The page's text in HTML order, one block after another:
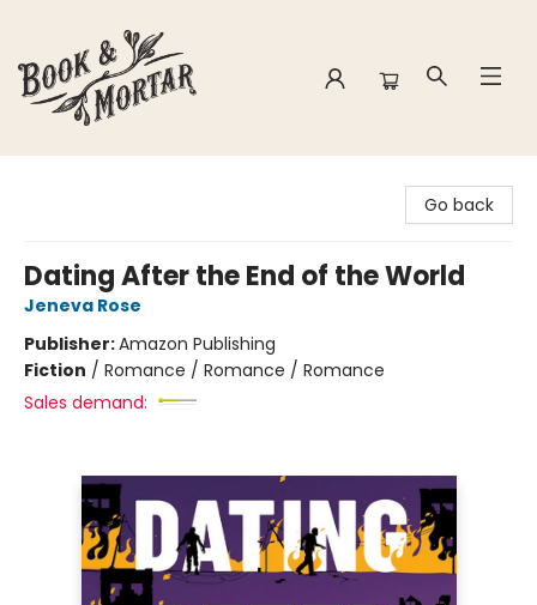
Go back
Dating After the End of the World
Jeneva Rose
Publisher:Amazon Publishing
Fiction / Romance / Romance / Romance
Sales demand: